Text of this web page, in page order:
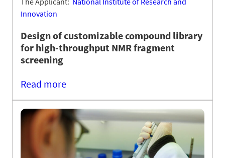
Innovation
Design of customizable compound library
for high-throughput NMR fragment
screening
Read more